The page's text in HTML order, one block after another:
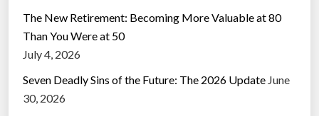
The New Retirement: Becoming More Valuable at 80
Than You Were at 50
July 4, 2026
Seven Deadly Sins of the Future: The 2026 Update June
30, 2026